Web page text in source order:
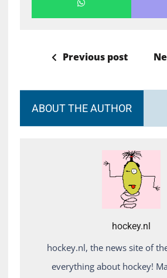
Previous post
ABOUT THE AUTHOR
hockey.nl
hockey.nl, the news site of
everything about hockey!